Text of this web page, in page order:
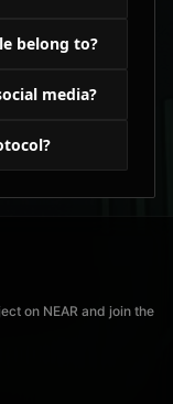
belong to?
media?
on NEAR and join the